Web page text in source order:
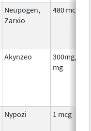
Neupogen,
Zarxio
480 mcg
Akynzeo
300mg/0.5
mg
Nypozi 1 mcg